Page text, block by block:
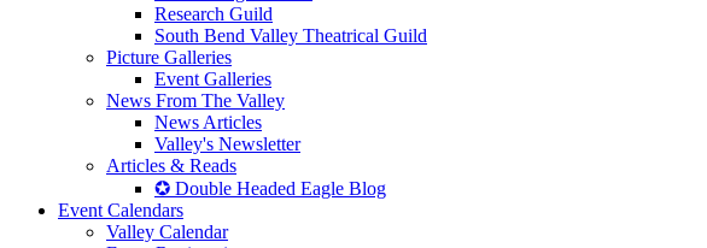
Research Guild
South Bend Valley Theatrical Guild
Picture Galleries
Event Galleries
News From The Valley
News Articles
Valley's Newsletter
Articles & Reads
✪ Double Headed Eagle Blog
Event Calendars
Valley Calendar